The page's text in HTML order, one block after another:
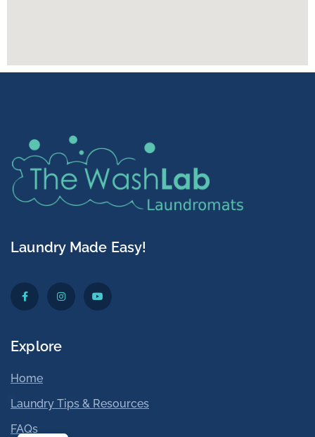
Laundry Made Easy!
Explore
Home
Laundry Tips & Resources
FAQs